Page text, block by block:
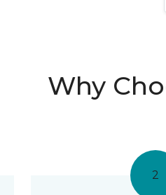
Why
2